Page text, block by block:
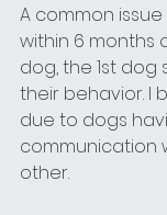
A common issue
within 6 months
dog, the 1st dog
their behavior. I
due to dogs
communication
other.